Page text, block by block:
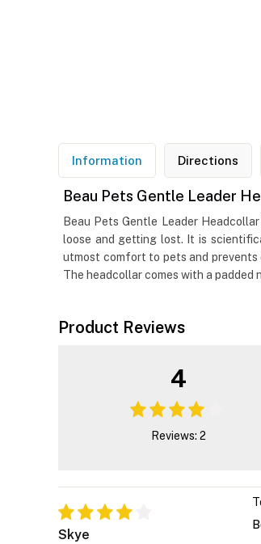
Information Directions
Beau Pets Gentle Leader
Beau Pets Gentle Leader
loose and getting lost. It is
utmost comfort to pets and prevents
The headcollar comes with a
Product Reviews
4
Reviews: 2
Skye